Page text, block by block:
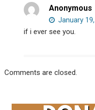
Anonymous
January
if i ever see you.
Comments are closed.